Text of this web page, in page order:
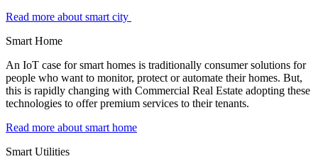
Read more about smart city
Smart Home
An IoT case for smart homes is traditionally consumer solutions for
people who want to monitor, protect or automate their homes. But,
this is rapidly changing with Commercial Real Estate adopting these
technologies to offer premium services to their tenants.
Read more about smart home
Smart Utilities